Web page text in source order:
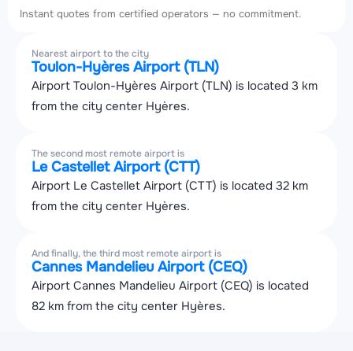
Instant quotes from certified operators — no commitment.
Nearest airport to the city
Toulon-Hyères Airport (TLN)
Airport Toulon-Hyères Airport (TLN) is located 3 km
from the city center Hyères.
The second most remote airport is
Le Castellet Airport (CTT)
Airport Le Castellet Airport (CTT) is located 32 km
from the city center Hyères.
And finally, the third most remote airport is
Cannes Mandelieu Airport (CEQ)
Airport Cannes Mandelieu Airport (CEQ) is located
82 km from the city center Hyères.